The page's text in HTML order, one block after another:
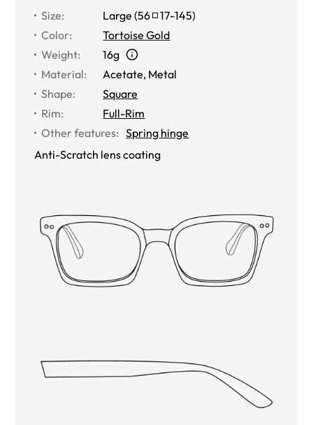
Size: Large (56 17-145)
Color:
Tortoise Gold
Weight:
16g
Material: Acetate, Metal
Shape:
Square
Rim:
Full-Rim
Other features: Spring hinge
Anti-Scratch lens coating